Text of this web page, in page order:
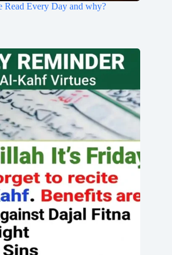
Read Every Day and why?